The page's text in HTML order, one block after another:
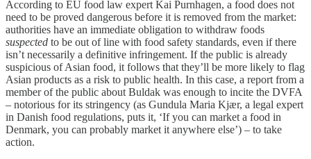
According to EU food law expert Kai Purnhagen, a food does not
need to be proved dangerous before it is removed from the market:
authorities have an immediate obligation to withdraw foods
suspected to be out of line with food safety standards, even if there
isn’t necessarily a definitive infringement. If the public is already
suspicious of Asian food, it follows that they’ll be more likely to flag
Asian products as a risk to public health. In this case, a report from a
member of the public about Buldak was enough to incite the DVFA
– notorious for its stringency (as Gundula Maria Kjær, a legal expert
in Danish food regulations, puts it, ‘If you can market a food in
Denmark, you can probably market it anywhere else’) – to take
action.